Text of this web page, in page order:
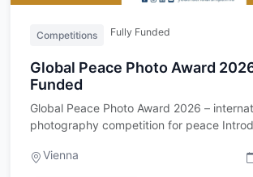
Competitions Fully Funded
Global Peace Photo Award
Funded
Global Peace Photo Award 2026 –
photography competition for peace
Vienna